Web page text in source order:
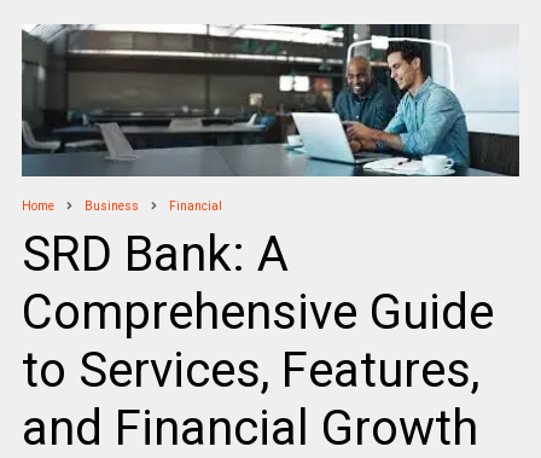
Home Business Financial
SRD Bank: A
Comprehensive Guide
to Services, Features,
and Financial Growth